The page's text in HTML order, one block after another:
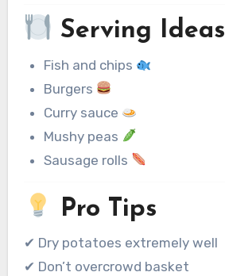
Serving Ideas
Fish and chips
Burgers
Curry sauce
Mushy peas
Sausage rolls
Pro Tips
✔ Dry potatoes extremely well
✔ Don’t overcrowd basket